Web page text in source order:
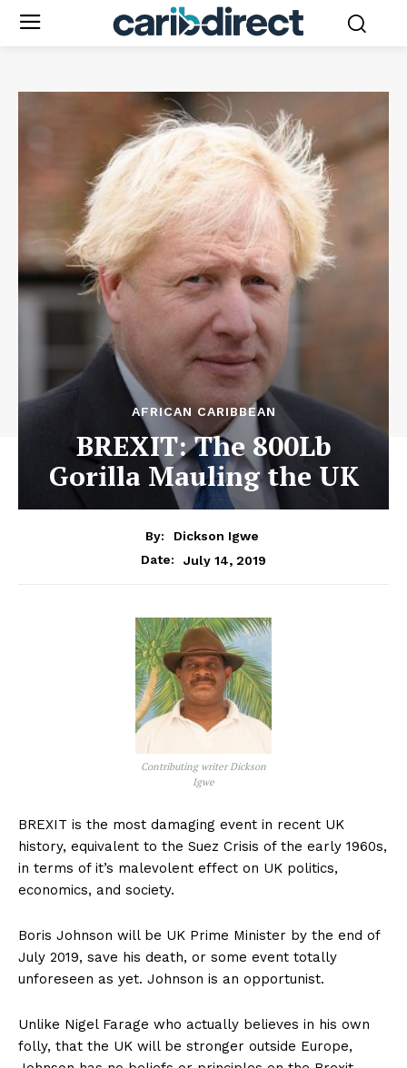
AFRICAN CARIBBEAN
BREXIT: The 800Lb
Gorilla Mauling the UK
By:
Dickson Igwe
Date:
July 14, 2019
Contributing writer Dickson
Igwe
BREXIT is the most damaging event in recent UK
history, equivalent to the Suez Crisis of the early 1960s,
in terms of it’s malevolent effect on UK politics,
economics, and society.
Boris Johnson will be UK Prime Minister by the end of
July 2019, save his death, or some event totally
unforeseen as yet. Johnson is an opportunist.
Unlike Nigel Farage who actually believes in his own
folly, that the UK will be stronger outside Europe,